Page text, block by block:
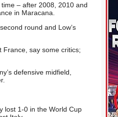
– after 2008, 2010 and
in Maracana.
round and Low’s
France, say some critics;
defensive midfield,
lost 1-0 in the World Cup